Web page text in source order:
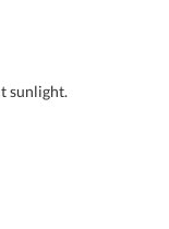
sunlight.